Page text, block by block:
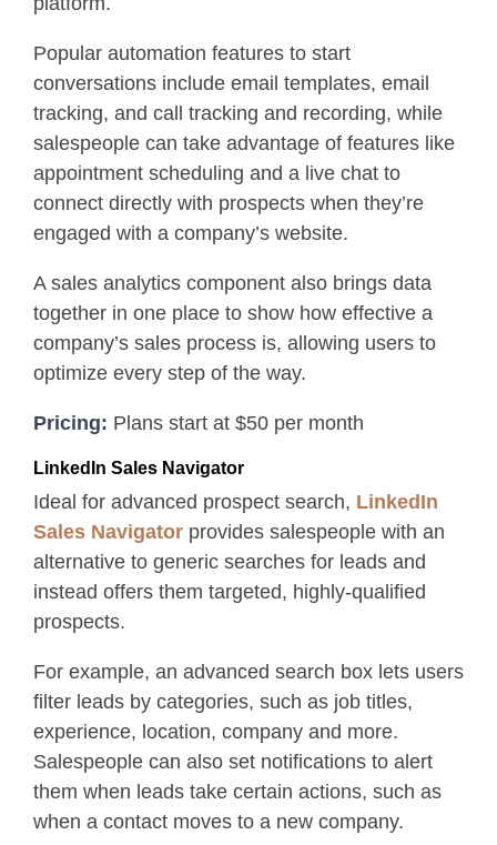
Popular automation features to start
conversations include email templates, email
tracking, and call tracking and recording, while
salespeople can take advantage of features like
appointment scheduling and a live chat to
connect directly with prospects when they’re
engaged with a company’s website.
A sales analytics component also brings data
together in one place to show how effective a
company’s sales process is, allowing users to
optimize every step of the way.
Pricing: Plans start at $50 per month
LinkedIn Sales Navigator
Ideal for advanced prospect search, LinkedIn
Sales Navigator provides salespeople with an
alternative to generic searches for leads and
instead offers them targeted, highly-qualified
prospects.
For example, an advanced search box lets users
filter leads by categories, such as job titles,
experience, location, company and more.
Salespeople can also set notifications to alert
them when leads take certain actions, such as
when a contact moves to a new company.